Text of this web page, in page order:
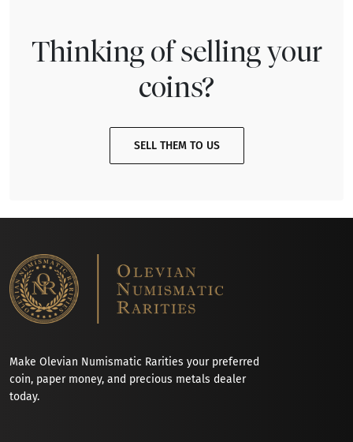
Thinking of selling your
coins?
SELL THEM TO US
Make Olevian Numismatic Rarities your preferred
coin, paper money, and precious metals dealer
today.